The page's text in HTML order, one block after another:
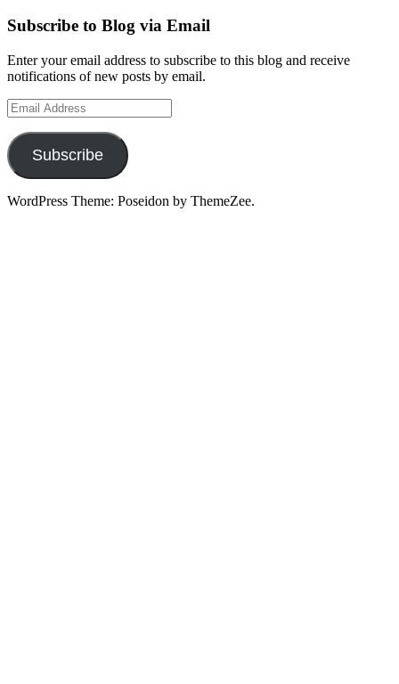
Subscribe to Blog via Email
Enter your email address to subscribe to this blog and receive
notifications of new posts by email.
Email
Address
Subscribe
WordPress Theme: Poseidon by ThemeZee.